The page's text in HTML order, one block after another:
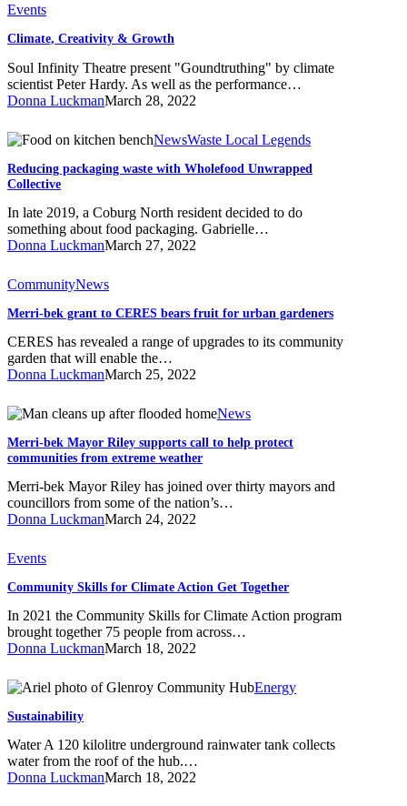
Climate,
&
Events
Climate, Creativity & Growth
Soul Infinity Theatre present "Goundtruthing" by climate
scientist Peter Hardy. As well as the performance…
Donna LuckmanMarch 28, 2022
Reducing
waste
with
Wholefood
Unwrapped
Collective
NewsWaste Local Legends
Reducing packaging waste with Wholefood Unwrapped
Collective
In late 2019, a Coburg North resident decided to do
something about food packaging. Gabrielle…
Donna LuckmanMarch 27, 2022
Merri-
grant
CERES
bears
fruit
urban
CommunityNews
Merri-bek grant to CERES bears fruit for urban gardeners
CERES has revealed a range of upgrades to its community
garden that will enable the…
Donna LuckmanMarch 25, 2022
Merri-
Mayor
Riley
supports
call
to
help
communities
extreme
weather
News
Merri-bek Mayor Riley supports call to help protect
communities from extreme weather
Merri-bek Mayor Riley has joined over thirty mayors and
councillors from some of the nation’s…
Donna LuckmanMarch 24, 2022
Community
for
Action
Get
Together
Events
Community Skills for Climate Action Get Together
In 2021 the Community Skills for Climate Action program
brought together 75 people from across…
Donna LuckmanMarch 18, 2022
Sustainability Energy
Sustainability
Water A 120 kilolitre underground rainwater tank collects
water from the roof of the hub.…
Donna LuckmanMarch 18, 2022